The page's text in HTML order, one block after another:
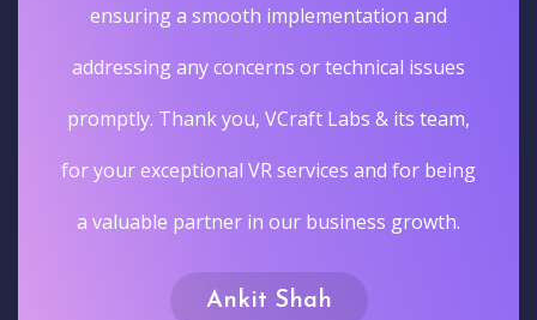
ensuring a smooth implementation and
addressing any concerns or technical issues
promptly. Thank you, VCraft Labs & its team,
for your exceptional VR services and for being
a valuable partner in our business growth.
Ankit Shah